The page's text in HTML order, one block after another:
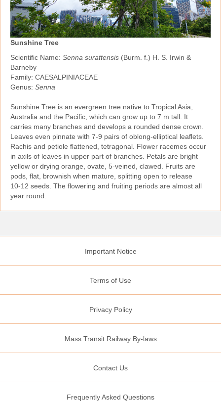
Sunshine Tree
Scientific Name: Senna surattensis (Burm. f.) H. S. Irwin &
Barneby
Family: CAESALPINIACEAE
Genus: Senna
Sunshine Tree is an evergreen tree native to Tropical Asia,
Australia and the Pacific, which can grow up to 7 m tall. It
carries many branches and develops a rounded dense crown.
Leaves even pinnate with 7‑9 pairs of oblong‑elliptical leaflets.
Rachis and petiole flattened, tetragonal. Flower racemes occur
in axils of leaves in upper part of branches. Petals are bright
yellow or drying orange, ovate, 5‑veined, clawed. Fruits are
pods, flat, brownish when mature, splitting open to release
10‑12 seeds. The flowering and fruiting periods are almost all
year round.
Important Notice
Terms of Use
Privacy Policy
Mass Transit Railway By-laws
Contact Us
Frequently Asked Questions